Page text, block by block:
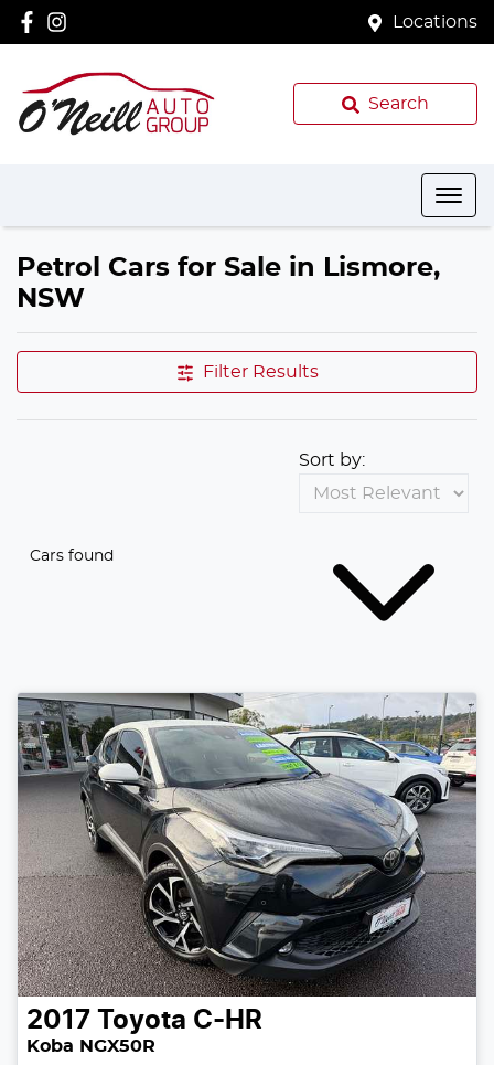
Locations
Search
Petrol Cars for Sale in Lismore,
NSW
Filter Results
Cars found
Sort by:
2017 Toyota C-HR
Koba NGX50R